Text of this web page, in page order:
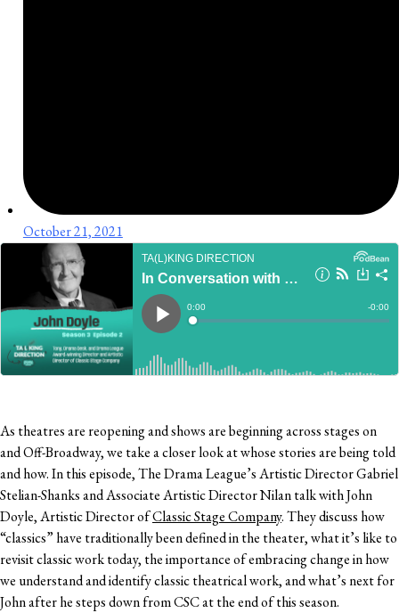
October 21, 2021
As theatres are reopening and shows are beginning across stages on
and Off-Broadway, we take a closer look at whose stories are being told
and how. In this episode, The Drama League’s Artistic Director Gabriel
Stelian-Shanks and Associate Artistic Director Nilan talk with John
Doyle, Artistic Director ofClassic Stage Company. They discuss how
“classics” have traditionally been defined in the theater, what it’s like to
revisit classic work today, the importance of embracing change in how
we understand and identify classic theatrical work, and what’s next for
John after he steps down from CSC at the end of this season.